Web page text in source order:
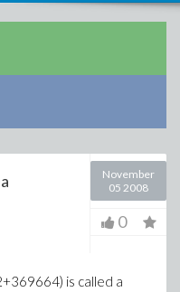
November
05 2008
0
is called a